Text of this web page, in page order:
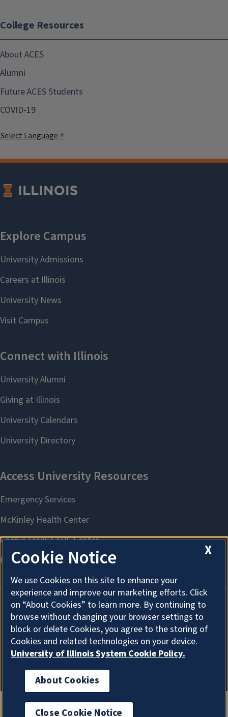
College Resources
About ACES
Alumni
Future ACES Students
COVID-19
Select Language▼
About Cookies
X
Cookie Notice
We use Cookies on this site to enhance your
experience and improve our marketing efforts. Click
on “About Cookies” to learn more. By continuing to
browse without changing your browser settings to
block or delete Cookies, you agree to the storing of
Cookies and related technologies on your device.
University of Illinois System Cookie Policy.
About Cookies
Close Cookie Notice